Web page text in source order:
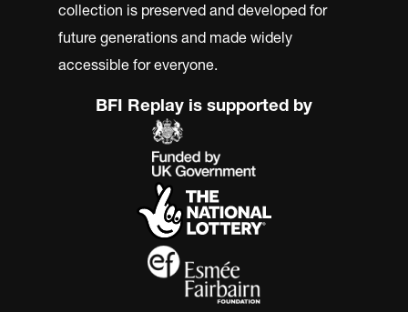
collection is preserved and developed for
future generations and made widely
accessible for everyone.
BFI Replay is supported by